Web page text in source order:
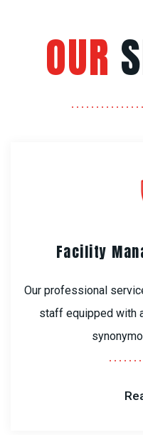
OUR
Facility
Our professional
staff equipped with